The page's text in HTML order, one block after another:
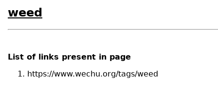
weed
List of links present in page
https://www.wechu.org/tags/weed